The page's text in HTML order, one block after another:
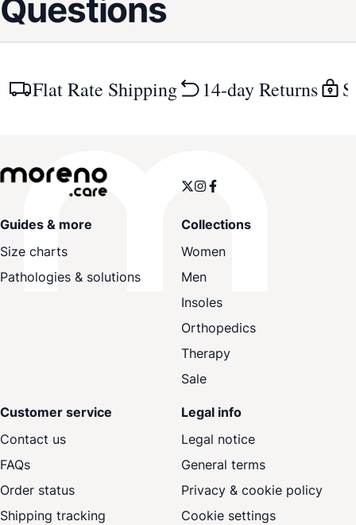
Questions
Flat Rate Shipping 14-day Returns
Guides & more
Size charts
Pathologies & solutions
Collections
Women
Men
Insoles
Orthopedics
Therapy
Sale
Customer service
Contact us
FAQs
Order status
Shipping tracking
Legal info
Legal notice
General terms
Privacy & cookie policy
Cookie settings